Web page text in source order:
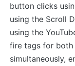
button clicks
using the Scroll
using the
fire tags for both
simultaneously,